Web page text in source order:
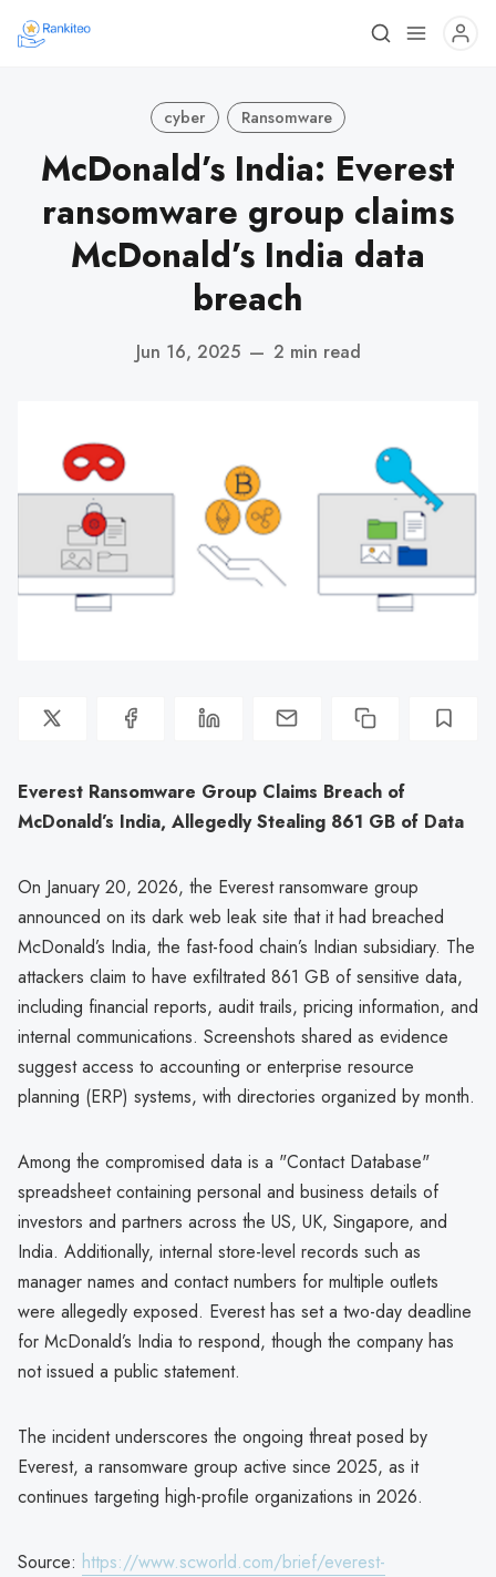
cyber Ransomware
McDonald’s India: Everest
ransomware group claims
McDonald’s India data
breach
Jun 16, 2025 — 2 min read
Everest Ransomware Group Claims Breach of
McDonald’s India, Allegedly Stealing 861 GB of Data
On January 20, 2026, the Everest ransomware group
announced on its dark web leak site that it had breached
McDonald’s India, the fast-food chain’s Indian subsidiary. The
attackers claim to have exfiltrated 861 GB of sensitive data,
including financial reports, audit trails, pricing information, and
internal communications. Screenshots shared as evidence
suggest access to accounting or enterprise resource
planning (ERP) systems, with directories organized by month.
Among the compromised data is a "Contact Database"
spreadsheet containing personal and business details of
investors and partners across the US, UK, Singapore, and
India. Additionally, internal store-level records such as
manager names and contact numbers for multiple outlets
were allegedly exposed. Everest has set a two-day deadline
for McDonald’s India to respond, though the company has
not issued a public statement.
The incident underscores the ongoing threat posed by
Everest, a ransomware group active since 2025, as it
continues targeting high-profile organizations in 2026.
Source: https://www.scworld.com/brief/everest-